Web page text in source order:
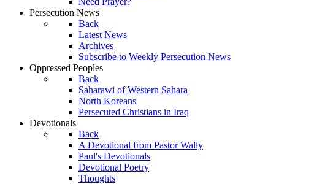
Persecution News
Back
Latest News
Archives
Subscribe to Weekly Persecution News
Oppressed Peoples
Back
Saharawi of Western Sahara
North Koreans
Persecuted Christians in Iraq
Devotionals
Back
A Devotional from Pastor Wally
Paul's Devotionals
Devotional Poetry
Thoughts